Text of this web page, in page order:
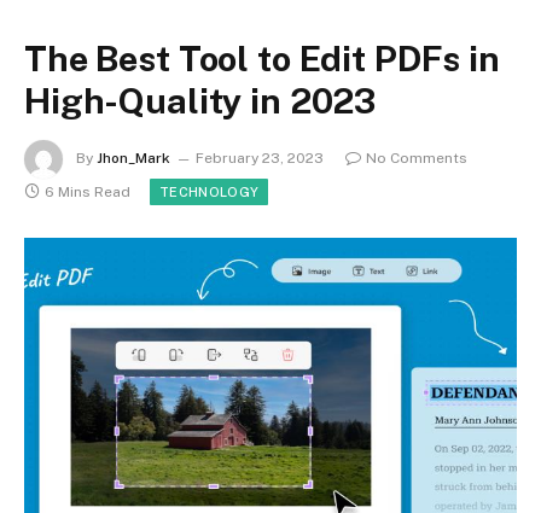
The Best Tool to Edit PDFs in
High-Quality in 2023
By Jhon_Mark February 23, 2023
No Comments
6 Mins Read
TECHNOLOGY